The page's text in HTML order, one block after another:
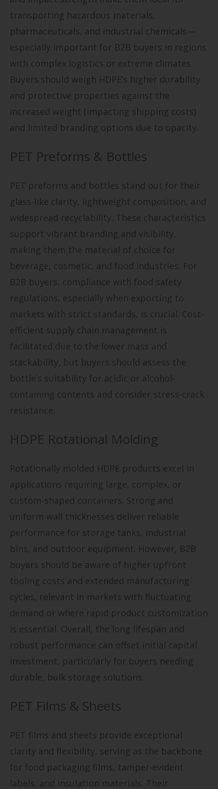
transporting hazardous materials,
pharmaceuticals, and industrial chemicals—
especially important for B2B buyers in regions
with complex logistics or extreme climates.
Buyers should weigh HDPE’s higher durability
and protective properties against the
increased weight (impacting shipping costs)
and limited branding options due to opacity.
PET Preforms & Bottles
PET preforms and bottles stand out for their
glass-like clarity, lightweight composition, and
widespread recyclability. These characteristics
support vibrant branding and visibility,
making them the material of choice for
beverage, cosmetic, and food industries. For
B2B buyers, compliance with food safety
regulations, especially when exporting to
markets with strict standards, is crucial. Cost-
efficient supply chain management is
facilitated due to the lower mass and
stackability, but buyers should assess the
bottle’s suitability for acidic or alcohol-
containing contents and consider stress-crack
resistance.
HDPE Rotational Molding
Rotationally molded HDPE products excel in
applications requiring large, complex, or
custom-shaped containers. Strong and
uniform wall thicknesses deliver reliable
performance for storage tanks, industrial
bins, and outdoor equipment. However, B2B
buyers should be aware of higher upfront
tooling costs and extended manufacturing
cycles, relevant in markets with fluctuating
demand or where rapid product customization
is essential. Overall, the long lifespan and
robust performance can offset initial capital
investment, particularly for buyers needing
durable, bulk storage solutions.
PET Films & Sheets
PET films and sheets provide exceptional
clarity and flexibility, serving as the backbone
for food packaging films, tamper-evident
labels, and insulation materials. Their